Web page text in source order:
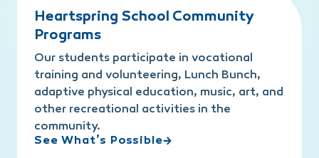
Heartspring School Community
Programs
Our students participate in vocational
training and volunteering, Lunch Bunch,
adaptive physical education, music, art, and
other recreational activities in the
community.
See What’s Possible